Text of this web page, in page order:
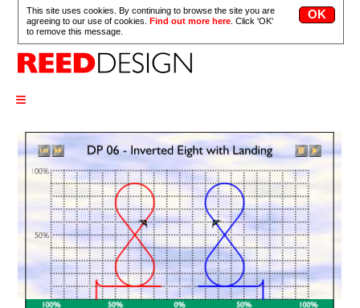
This site uses cookies. By continuing to browse the site you are
agreeing to our use of cookies.Find out more here . Click 'OK'
to remove this message.
≡